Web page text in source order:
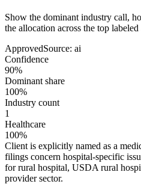
Show the dominant industry call,
the allocation across the top labeled
ApprovedSource: ai
Confidence
90%
Dominant share
100%
Industry count
1
Healthcare
100%
Client is explicitly named as a
filings concern hospital-specific
for rural hospital, USDA rural
provider sector.